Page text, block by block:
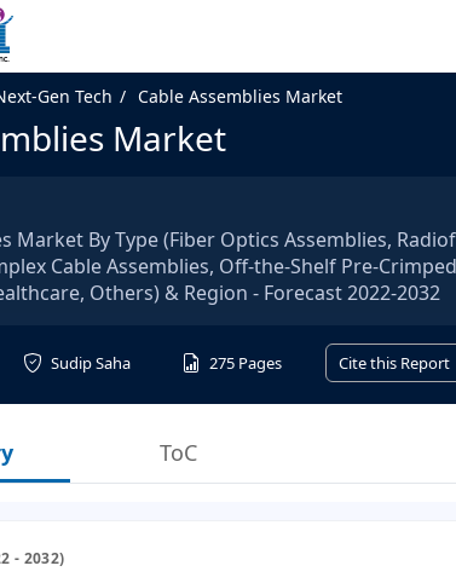
Gen Tech Cable Assemblies Market
Market
Market By Type (Fiber Optics Assemblies,
Cable Assemblies, Off-the-Shelf Pre-
Others) & Region - Forecast 2022-2032
Sudip Saha 275 Pages Cite this Report
ToC
- 2032)